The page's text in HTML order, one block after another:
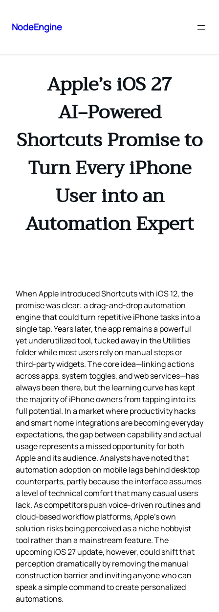
NodeEngine
Apple’s iOS 27
AI‑Powered
Shortcuts Promise to
Turn Every iPhone
User into an
Automation Expert
When Apple introduced Shortcuts with iOS 12, the
promise was clear: a drag‑and‑drop automation
engine that could turn repetitive iPhone tasks into a
single tap. Years later, the app remains a powerful
yet underutilized tool, tucked away in the Utilities
folder while most users rely on manual steps or
third‑party widgets. The core idea—linking actions
across apps, system toggles, and web services—has
always been there, but the learning curve has kept
the majority of iPhone owners from tapping into its
full potential. In a market where productivity hacks
and smart home integrations are becoming everyday
expectations, the gap between capability and actual
usage represents a missed opportunity for both
Apple and its audience. Analysts have noted that
automation adoption on mobile lags behind desktop
counterparts, partly because the interface assumes
a level of technical comfort that many casual users
lack. As competitors push voice‑driven routines and
cloud‑based workflow platforms, Apple’s own
solution risks being perceived as a niche hobbyist
tool rather than a mainstream feature. The
upcoming iOS 27 update, however, could shift that
perception dramatically by removing the manual
construction barrier and inviting anyone who can
speak a simple command to create personalized
automations.